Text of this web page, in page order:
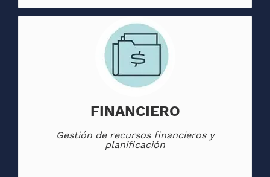
FINANCIERO
Gestión de recursos financieros y
planificación